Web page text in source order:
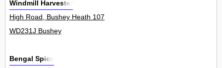
Windmill Harvester
High Road, Bushey Heath 107
WD231J Bushey
Bengal Spice